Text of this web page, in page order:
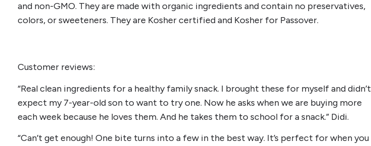
and non-GMO. They are made with organic ingredients and contain no preservatives,
colors, or sweeteners. They are Kosher certified and Kosher for Passover.
Customer reviews:
“Real clean ingredients for a healthy family snack. I brought these for myself and didn’t
expect my 7-year-old son to want to try one. Now he asks when we are buying more
each week because he loves them. And he takes them to school for a snack.” Didi.
“Can’t get enough! One bite turns into a few in the best way. It’s perfect for when you